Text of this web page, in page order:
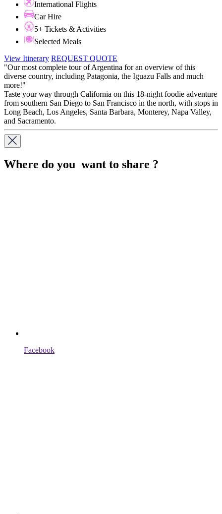
International Flights
Car Hire
5+ Tickets & Activities
Selected Meals
View Itinerary REQUEST QUOTE
"Our most complete tour of Argentina for an overview of this
diverse country, including Patagonia, the Iguazu Falls and much
more!"
Taste your way through California on this 18-night foodie adventure
from southern San Diego to San Francisco in the north, with stops in
Long Beach, Los Angeles, Santa Barbara, Monterey, Napa Valley,
and Sacramento.
Where do you want to share ?
Facebook